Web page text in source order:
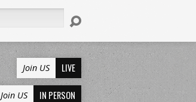
Join US LIVE
Join US IN PERSON